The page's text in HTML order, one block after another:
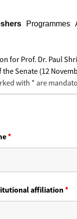
Programmes
for Prof. Dr. Paul
the Senate (12
with * are
*
affiliation*